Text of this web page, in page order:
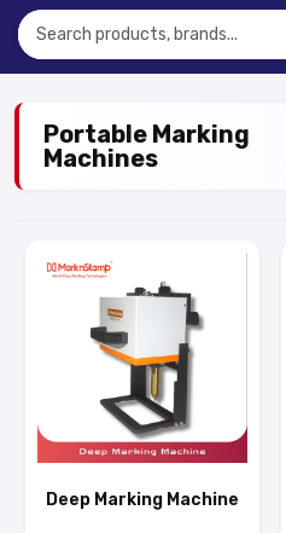
Portable Marking
Machines
Deep Marking Machine